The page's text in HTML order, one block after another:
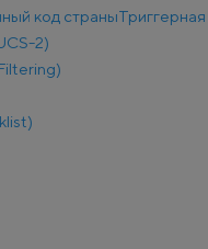
код страны
2)